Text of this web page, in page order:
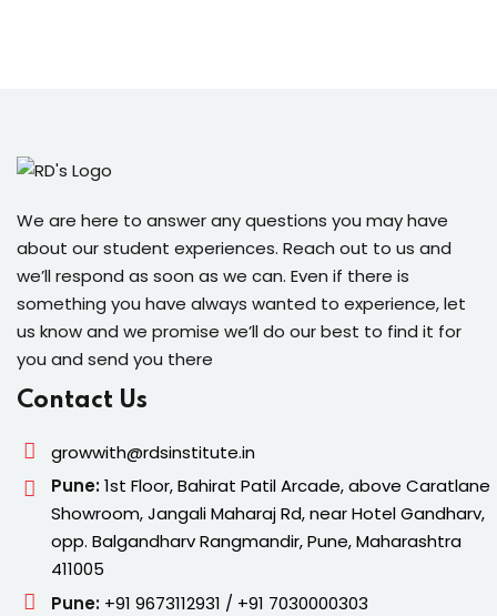
We are here to answer any questions you may have
about our student experiences. Reach out to us and
we’ll respond as soon as we can. Even if there is
something you have always wanted to experience, let
us know and we promise we’ll do our best to find it for
you and send you there
Contact Us
growwith@rdsinstitute.in
Pune:1st Floor, Bahirat Patil Arcade, above Caratlane
Showroom, Jangali Maharaj Rd, near Hotel Gandharv,
opp. Balgandharv Rangmandir, Pune, Maharashtra
411005
Pune:+91 9673112931 / +91 7030000303